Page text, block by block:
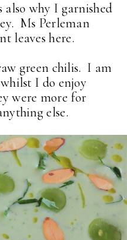
why I garnished
Ms Perleman
leaves here.
green chilis. I am
I do enjoy
were more for
else.